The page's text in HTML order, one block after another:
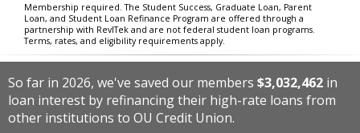
Membership required. The Student Success, Graduate Loan, Parent
Loan, and Student Loan Refinance Program are offered through a
partnership with RevlTek and are not federal student loan programs.
Terms, rates, and eligibility requirements apply.
So far in 2026, we've saved our members $3,032,462 in
loan interest by refinancing their high-rate loans from
other institutions to OU Credit Union.